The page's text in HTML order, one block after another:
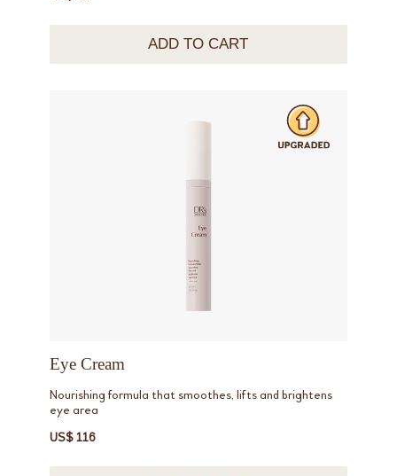
ADD TO CART
Eye Cream
Nourishing formula that smoothes, lifts and brightens
eye area
US$ 116